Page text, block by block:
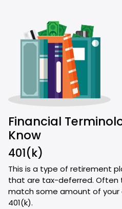
Financial
Know
401(k)
This is a type of retirement
that are tax-deferred. Often
match some amount of
401(k).